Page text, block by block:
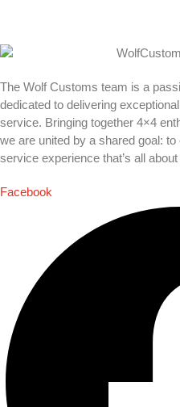
The Wolf Customs team is a
dedicated to delivering
service. Bringing together 4×4
we are united by a shared goal:
service experience that’s all
Facebook